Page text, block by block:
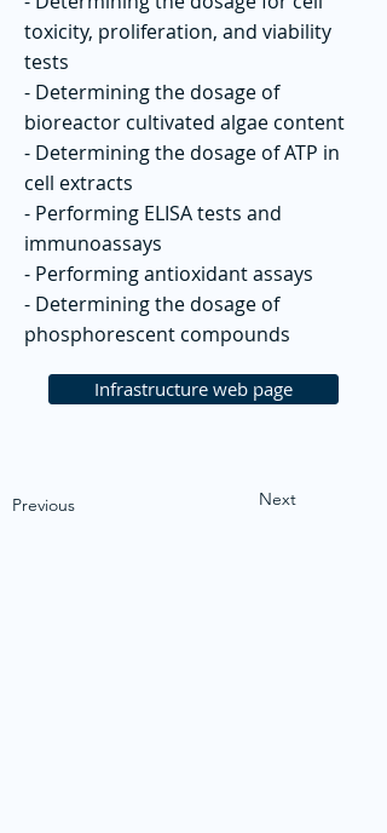
toxicity, proliferation, and viability
tests
- Determining the dosage of
bioreactor cultivated algae content
- Determining the dosage of ATP in
cell extracts
- Performing ELISA tests and
immunoassays
- Performing antioxidant assays
- Determining the dosage of
phosphorescent compounds
Infrastructure web page
Previous Next